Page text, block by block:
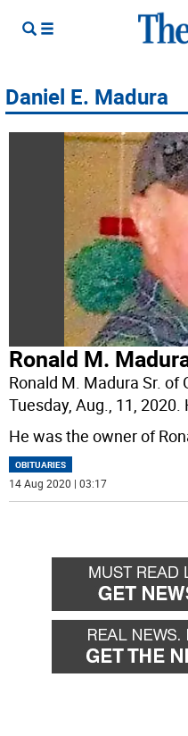
Daniel E. Madura
Ronald M.
Ronald M. Madura Sr. of
Tuesday, Aug., 11,
He was the owner of
OBITUARIES
14 Aug 2020 | 03:17